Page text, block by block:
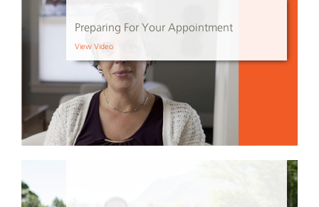
Preparing For Your Appointment
View Video